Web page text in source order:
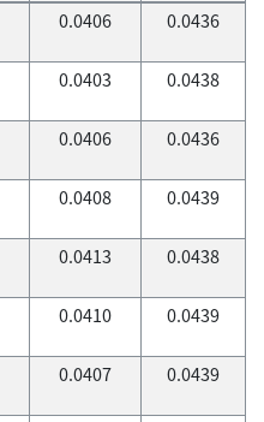
0.0406 0.0436
0.0403 0.0438
0.0406 0.0436
0.0408 0.0439
0.0413 0.0438
0.0410 0.0439
0.0407 0.0439